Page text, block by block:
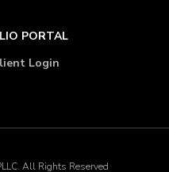
PORTAL
Login
All Rights Reserved